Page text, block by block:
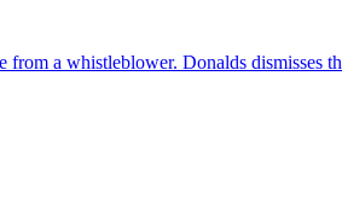
a whistleblower. Donalds dismisses